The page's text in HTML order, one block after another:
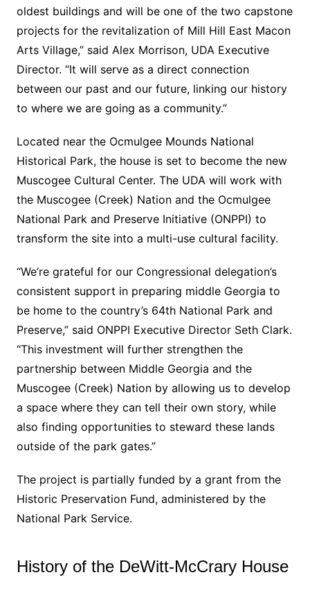
oldest buildings and will be one of the two capstone
projects for the revitalization of Mill Hill East Macon
Arts Village,” said Alex Morrison, UDA Executive
Director. “It will serve as a direct connection
between our past and our future, linking our history
to where we are going as a community.”
Located near the Ocmulgee Mounds National
Historical Park, the house is set to become the new
Muscogee Cultural Center. The UDA will work with
the Muscogee (Creek) Nation and the Ocmulgee
National Park and Preserve Initiative (ONPPI) to
transform the site into a multi-use cultural facility.
“We’re grateful for our Congressional delegation’s
consistent support in preparing middle Georgia to
be home to the country’s 64th National Park and
Preserve,” said ONPPI Executive Director Seth Clark.
“This investment will further strengthen the
partnership between Middle Georgia and the
Muscogee (Creek) Nation by allowing us to develop
a space where they can tell their own story, while
also finding opportunities to steward these lands
outside of the park gates.”
The project is partially funded by a grant from the
Historic Preservation Fund, administered by the
National Park Service.
History of the DeWitt-McCrary House